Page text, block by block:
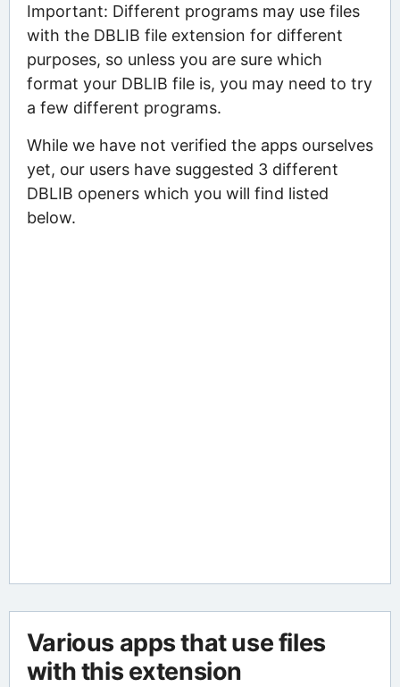
Important: Different programs may use files
with the DBLIB file extension for different
purposes, so unless you are sure which
format your DBLIB file is, you may need to try
a few different programs.
While we have not verified the apps ourselves
yet, our users have suggested 3 different
DBLIB openers which you will find listed
below.
Various apps that use files
with this extension